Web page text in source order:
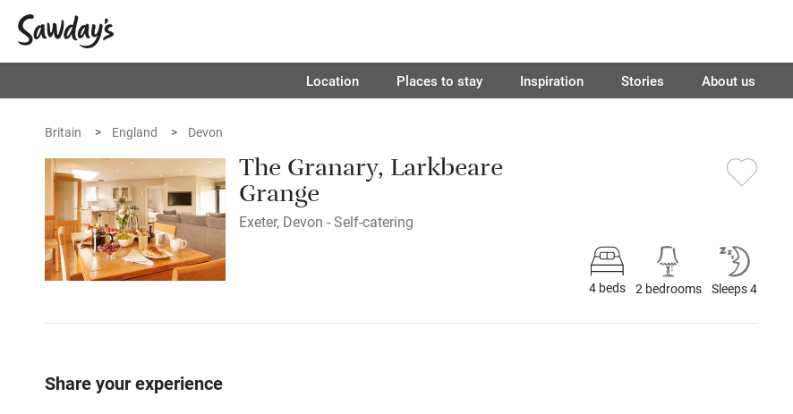
Location Places to stay Inspiration Stories About us
Britain England Devon
The Granary, Larkbeare
Grange
Exeter, Devon - Self-catering
4 beds 2 bedrooms Sleeps 4
Share your experience